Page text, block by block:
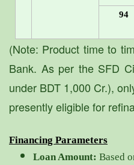
94
(Note: Product time to
Bank. As per the SFD
under BDT 1,000 Cr.),
presently eligible for
Financing Parameters
Loan Amount: Based